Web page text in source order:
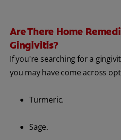
Are There Home
Gingivitis?
If you're searching for a
you may have come across
Turmeric.
Sage.